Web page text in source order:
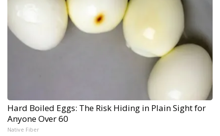
Hard Boiled Eggs: The Risk Hiding in Plain Sight for
Anyone Over 60
Native Fiber